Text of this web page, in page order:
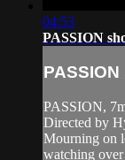
04:53
PASSION
PASSION,
Directed by
Mourning on
watching